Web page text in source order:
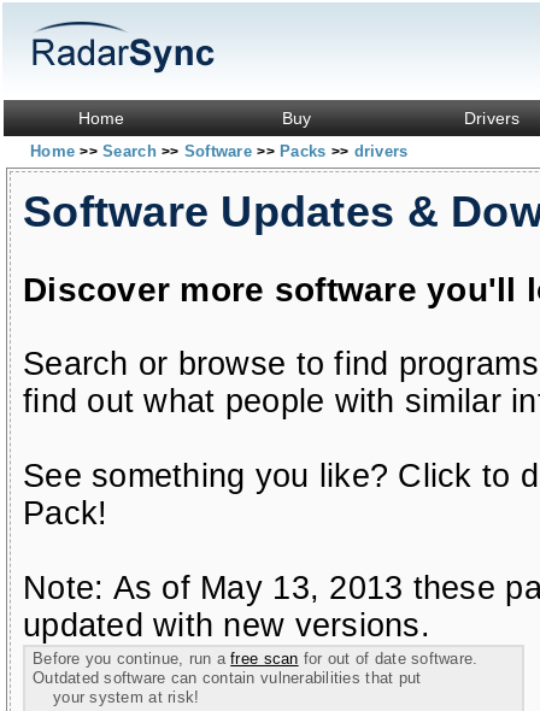
Home Buy Drivers
Home>> Search>> Software>> Packs >> drivers
Software Updates &
Discover more software you'll
Search or browse to find
find out what people with similar
See something you like? Click to
Pack!
Note: As of May 13, 2013 these
updated with new versions.
Before you continue, run afree scan for out of date software.
Outdated software can contain vulnerabilities that put
your system at risk!